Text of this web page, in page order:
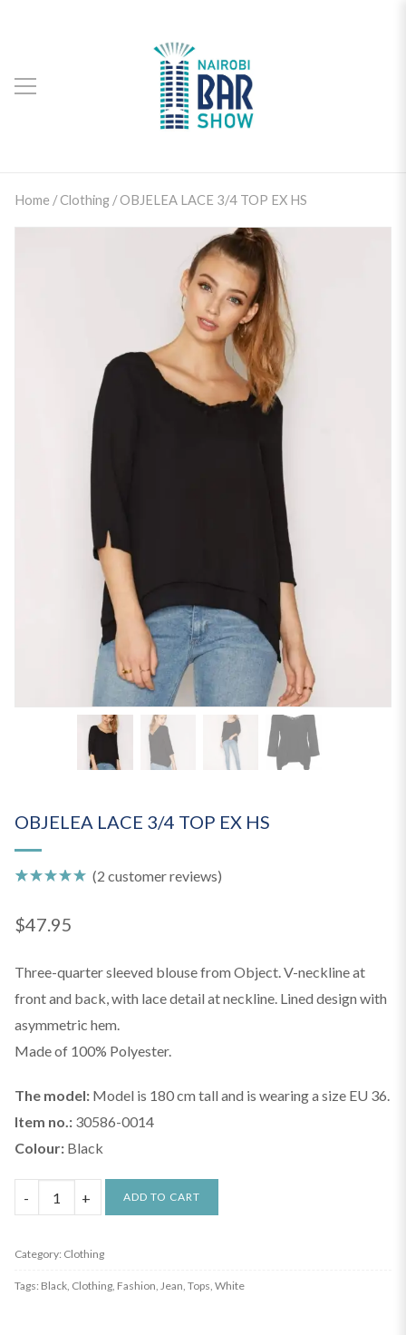
Home /Clothing/ OBJELEA LACE 3/4 TOP EX HS
OBJELEA LACE 3/4 TOP EX HS
based on
customer
(2 customer reviews)
$47.95
Three-quarter sleeved blouse from Object. V-neckline at
front and back, with lace detail at neckline. Lined design with
asymmetric hem.
Made of 100% Polyester.
The model:Model is 180 cm tall and is wearing a size EU 36.
Item no.:30586-0014
Colour:Black
OBJELEA
LACE
ADD TO CART
Category: Clothing
Tags: Black, Clothing, Fashion, Jean, Tops, White